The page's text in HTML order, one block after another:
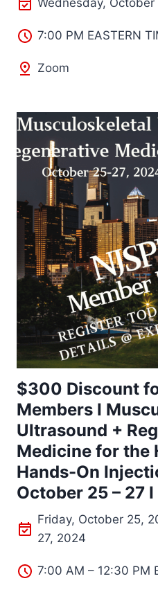
Wednesday,
7:00 PM EASTERN
Zoom
$300 Discount
Members I
Ultrasound +
Medicine for the
Hands-On
October 25 – 27
Friday, October 25,
27, 2024
7:00 AM – 12:30 PM